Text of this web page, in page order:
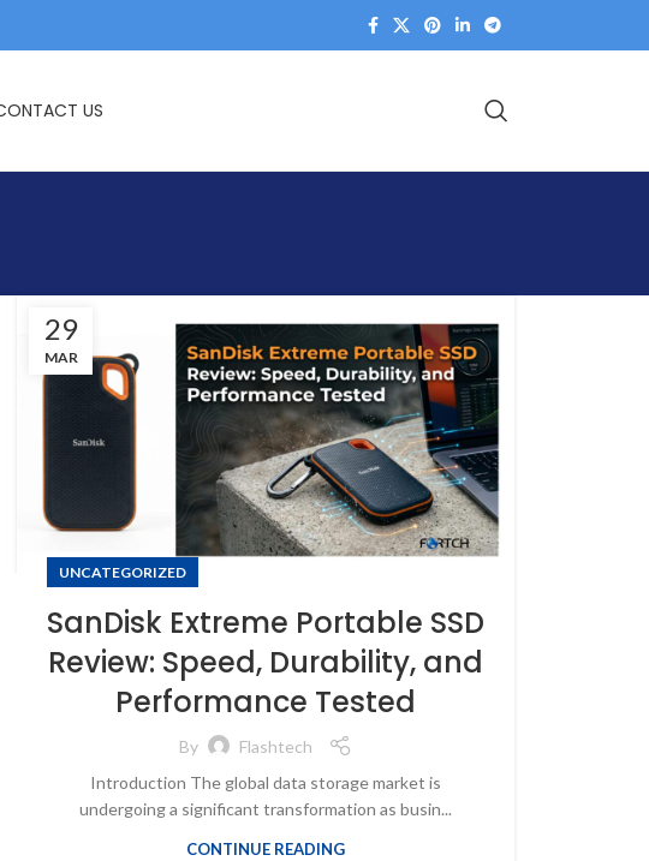
US
29
MAR
UNCATEGORIZED
SanDisk Extreme Portable SSD
Review: Speed, Durability, and
Performance Tested
By
Flashtech
Introduction The global data storage market is
undergoing a significant transformation as busin...
CONTINUE READING